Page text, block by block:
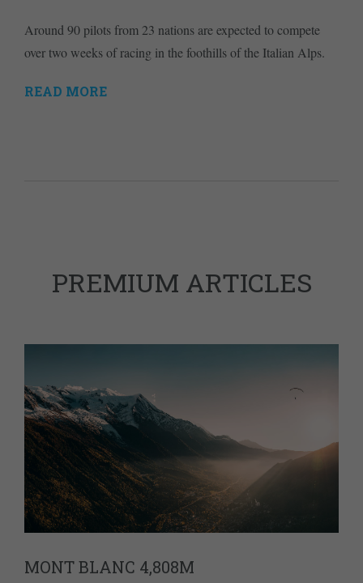
Around 90 pilots from 23 nations are expected to compete
over two weeks of racing in the foothills of the Italian Alps.
READ MORE
PREMIUM ARTICLES
MONT BLANC 4,808M